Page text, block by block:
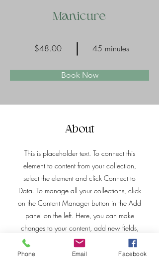
Manicure
$48.00 45 minutes
Book Now
About
This is placeholder text. To connect this
element to content from your collection,
select the element and click Connect to
Data. To manage all your collections, click
on the Content Manager button in the Add
panel on the left. Here, you can make
changes to your content, add new fields,
create dynamic pages and more.
Phone Email Facebook